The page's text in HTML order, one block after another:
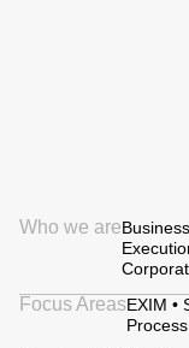
Who we are
Focus AreasEXIM •